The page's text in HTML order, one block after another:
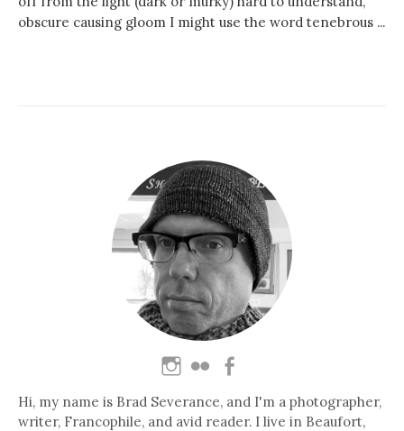
obscure causing gloom I might use the word tenebrous ...
Hi, my name is Brad Severance, and I'm a photographer,
writer, Francophile, and avid reader. I live in Beaufort,